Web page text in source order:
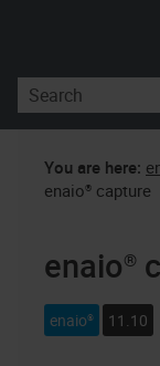
You are here:
enaio® capture
enaio®
enaio® 11.10